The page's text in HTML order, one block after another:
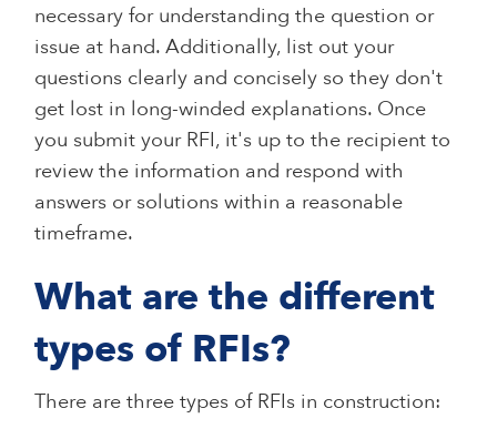
necessary for understanding the question or
issue at hand. Additionally, list out your
questions clearly and concisely so they don't
get lost in long-winded explanations. Once
you submit your RFI, it's up to the recipient to
review the information and respond with
answers or solutions within a reasonable
timeframe.
What are the different
types of RFIs?
There are three types of RFIs in construction: